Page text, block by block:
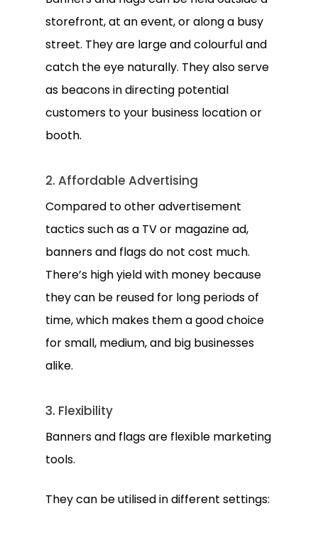
storefront, at an event, or along a busy
street. They are large and colourful and
catch the eye naturally. They also serve
as beacons in directing potential
customers to your business location or
booth.
2. Affordable Advertising
Compared to other advertisement
tactics such as a TV or magazine ad,
banners and flags do not cost much.
There’s high yield with money because
they can be reused for long periods of
time, which makes them a good choice
for small, medium, and big businesses
alike.
3. Flexibility
Banners and flags are flexible marketing
tools.
They can be utilised in different settings: